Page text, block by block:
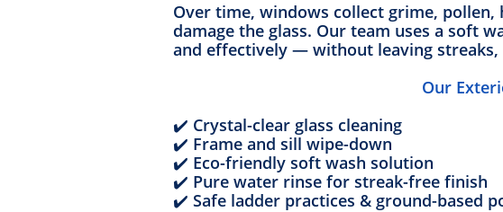
Over time, windows collect grime,
damage the glass. Our team uses a soft
and effectively — without leaving streaks,
Our
✔️ Crystal-clear glass cleaning
✔️ Frame and sill wipe-down
✔️ Eco-friendly soft wash solution
✔️ Pure water rinse for streak-free finish
✔️ Safe ladder practices & ground-based